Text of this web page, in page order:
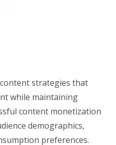
strategies that
while maintaining
content monetization
demographics,
preferences.